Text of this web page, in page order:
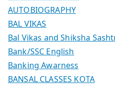
AUTOBIOGRAPHY
BAL VIKAS
Bal Vikas and Shiksha
Bank/SSC English
Banking Awarness
BANSAL CLASSES KOTA